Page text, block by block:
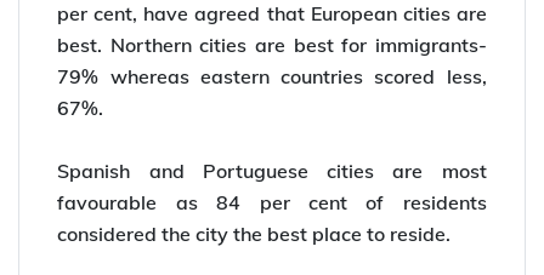
per cent, have agreed that European cities are
best. Northern cities are best for immigrants-
79% whereas eastern countries scored less,
67%.
Spanish and Portuguese cities are most
favourable as 84 per cent of residents
considered the city the best place to reside.